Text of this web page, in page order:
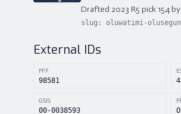
Drafted 2023 R5 pick 154by
slug: oluwatimi-
External IDs
PFF
98581
GSIS
00-0038593